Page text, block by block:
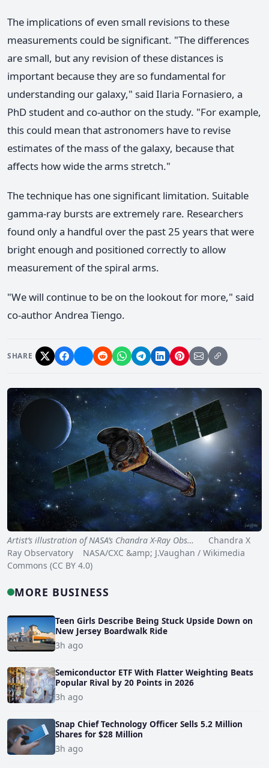
The implications of even small revisions to these
measurements could be significant. "The differences
are small, but any revision of these distances is
important because they are so fundamental for
understanding our galaxy," said Ilaria Fornasiero, a
PhD student and co-author on the study. "For example,
this could mean that astronomers have to revise
estimates of the mass of the galaxy, because that
affects how wide the arms stretch."
The technique has one significant limitation. Suitable
gamma-ray bursts are extremely rare. Researchers
found only a handful over the past 25 years that were
bright enough and positioned correctly to allow
measurement of the spiral arms.
"We will continue to be on the lookout for more," said
co-author Andrea Tiengo.
SHARE
Artist’s illustration of NASA’s Chandra X-Ray Obs…
Chandra X
Ray Observatory NASA/CXC &amp; J.Vaughan / Wikimedia
Commons (CC BY 4.0)
MORE BUSINESS
Teen Girls Describe Being Stuck Upside Down on
New Jersey Boardwalk Ride
3h ago
Semiconductor ETF With Flatter Weighting Beats
Popular Rival by 20 Points in 2026
3h ago
Snap Chief Technology Officer Sells 5.2 Million
Shares for $28 Million
3h ago